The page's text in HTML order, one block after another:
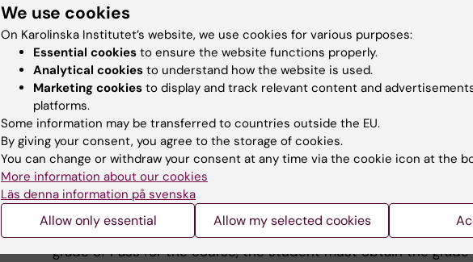
Teaching methods
The teaching includes lectures (live and online), group tuition,
work and exercises at group and individual levels.
Examination
The examination consists of a written and/or oral presentation of
studies related to biomedical ethics, a written task in scientific
an oral presentation and the oral presentation of a
poster. The grades for each assignment are Pass (G) / Fail (U). To
grade of Pass for the course, the student must obtain the grade
We use cookies
On Karolinska Institutet’s website, we use cookies for various purposes:
Essential cookies to ensure the website functions properly.
Analytical cookies to understand how the website is used.
Marketing cookies to display and track relevant content and
platforms.
Some information may be transferred to countries outside the EU.
By giving your consent, you agree to the storage of cookies.
You can change or withdraw your consent at any time via the cookie icon at the
More information about our cookies
Läs denna information på svenska
Allow only essential Allow my selected cookies